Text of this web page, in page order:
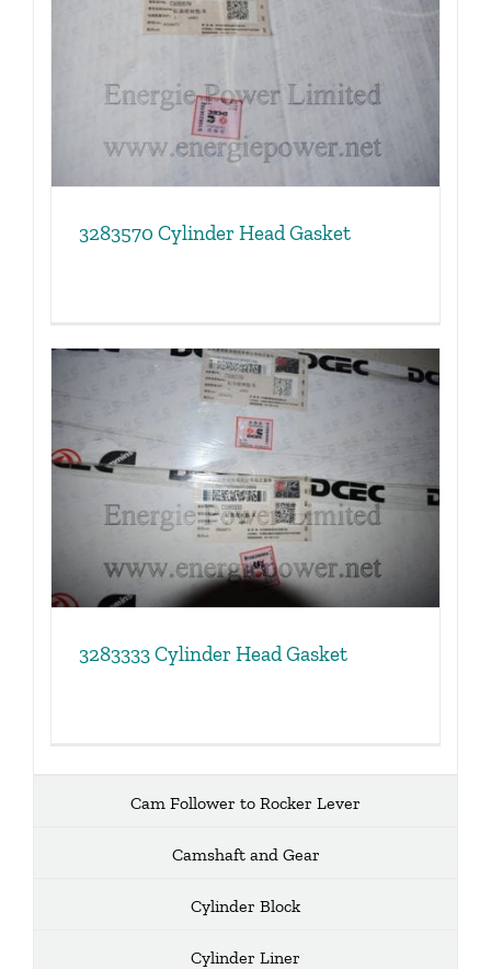
3283570 Cylinder Head Gasket
3283333 Cylinder Head Gasket
Cam Follower to Rocker Lever
Camshaft and Gear
Cylinder Block
Cylinder Liner